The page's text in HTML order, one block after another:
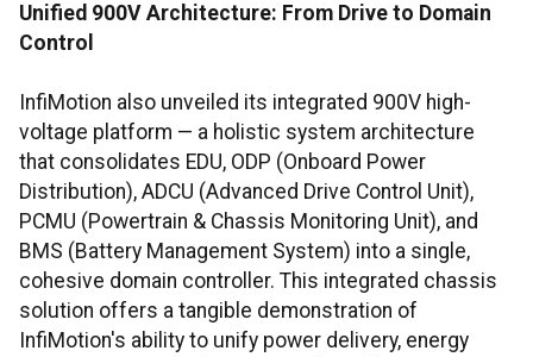
Unified 900V Architecture: From Drive to Domain
Control
InfiMotion also unveiled its integrated 900V high-
voltage platform — a holistic system architecture
that consolidates EDU, ODP (Onboard Power
Distribution), ADCU (Advanced Drive Control Unit),
PCMU (Powertrain & Chassis Monitoring Unit), and
BMS (Battery Management System) into a single,
cohesive domain controller. This integrated chassis
solution offers a tangible demonstration of
InfiMotion's ability to unify power delivery, energy